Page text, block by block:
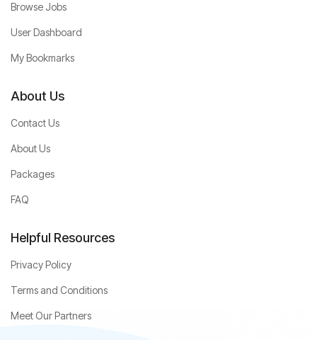
Browse Jobs
User Dashboard
My Bookmarks
About Us
Contact Us
About Us
Packages
FAQ
Helpful Resources
Privacy Policy
Terms and Conditions
Meet Our Partners